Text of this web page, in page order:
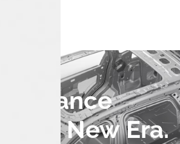
Stance
for a New Era.